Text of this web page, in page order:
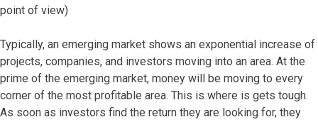
point of view)
Typically, an emerging market shows an exponential increase of
projects, companies, and investors moving into an area. At the
prime of the emerging market, money will be moving to every
corner of the most profitable area. This is where is gets tough.
As soon as investors find the return they are looking for, they